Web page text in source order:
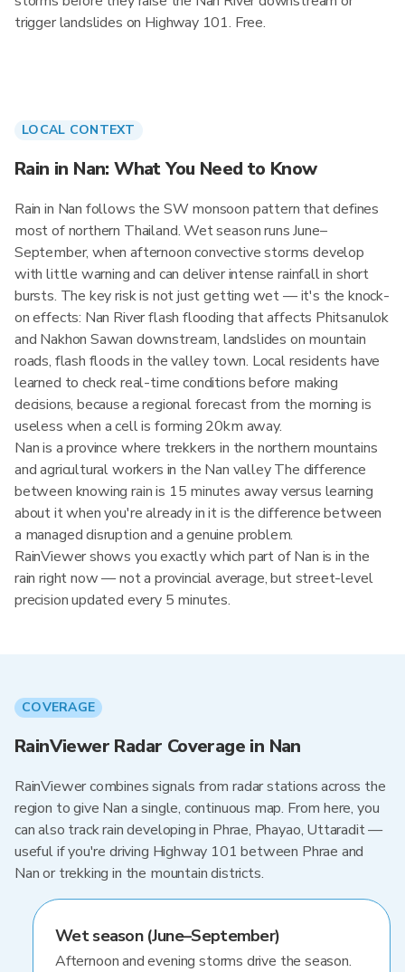
trigger landslides on Highway 101. Free.
LOCAL CONTEXT
Rain in Nan: What You Need to Know
Rain in Nan follows the SW monsoon pattern that defines
most of northern Thailand. Wet season runs June–
September, when afternoon convective storms develop
with little warning and can deliver intense rainfall in short
bursts. The key risk is not just getting wet — it's the knock-
on effects: Nan River flash flooding that affects Phitsanulok
and Nakhon Sawan downstream, landslides on mountain
roads, flash floods in the valley town. Local residents have
learned to check real-time conditions before making
decisions, because a regional forecast from the morning is
useless when a cell is forming 20km away.
Nan is a province where trekkers in the northern mountains
and agricultural workers in the Nan valley The difference
between knowing rain is 15 minutes away versus learning
about it when you're already in it is the difference between
a managed disruption and a genuine problem.
RainViewer shows you exactly which part of Nan is in the
rain right now — not a provincial average, but street-level
precision updated every 5 minutes.
COVERAGE
RainViewer Radar Coverage in Nan
RainViewer combines signals from radar stations across the
region to give Nan a single, continuous map. From here, you
can also track rain developing in Phrae, Phayao, Uttaradit —
useful if you're driving Highway 101 between Phrae and
Nan or trekking in the mountain districts.
Wet season (June–September)
Afternoon and evening storms drive the season.